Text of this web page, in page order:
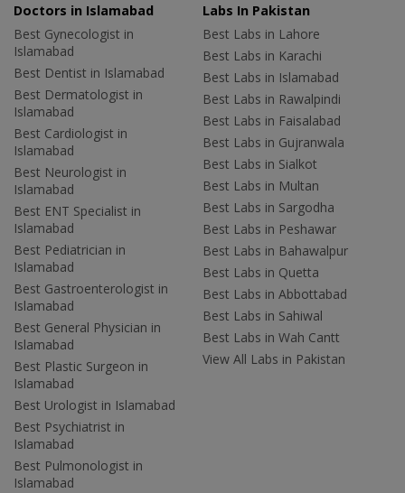
Doctors in Islamabad
Best Gynecologist in
Islamabad
Best Dentist in Islamabad
Best Dermatologist in
Islamabad
Best Cardiologist in
Islamabad
Best Neurologist in
Islamabad
Best ENT Specialist in
Islamabad
Best Pediatrician in
Islamabad
Best Gastroenterologist in
Islamabad
Best General Physician in
Islamabad
Best Plastic Surgeon in
Islamabad
Best Urologist in Islamabad
Best Psychiatrist in
Islamabad
Best Pulmonologist in
Islamabad
Labs In Pakistan
Best Labs in Lahore
Best Labs in Karachi
Best Labs in Islamabad
Best Labs in Rawalpindi
Best Labs in Faisalabad
Best Labs in Gujranwala
Best Labs in Sialkot
Best Labs in Multan
Best Labs in Sargodha
Best Labs in Peshawar
Best Labs in Bahawalpur
Best Labs in Quetta
Best Labs in Abbottabad
Best Labs in Sahiwal
Best Labs in Wah Cantt
View All Labs in Pakistan